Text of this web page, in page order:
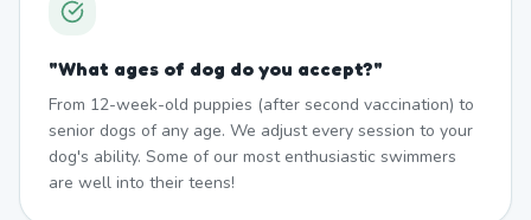
"What ages of dog do you accept?"
From 12-week-old puppies (after second vaccination) to
senior dogs of any age. We adjust every session to your
dog's ability. Some of our most enthusiastic swimmers
are well into their teens!